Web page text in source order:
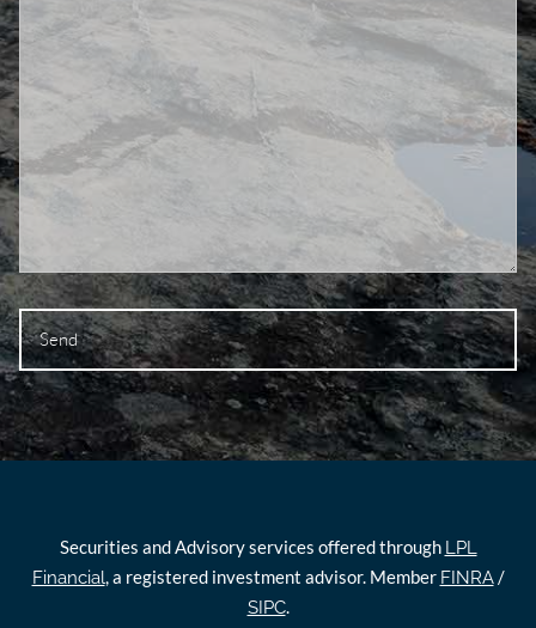
Securities and Advisory services offered through LPL
Financial, a registered investment advisor. Member FINRA/
SIPC.